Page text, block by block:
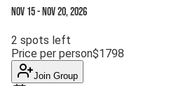
Nov 15-Nov 20, 2026
2 spots left
Price per person$1798
Join Group